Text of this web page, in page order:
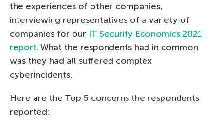
the experiences of other companies,
interviewing representatives of a variety of
companies for our IT Security Economics 2021
report. What the respondents had in common
was they had all suffered complex
cyberincidents.
Here are the Top 5 concerns the respondents
reported: